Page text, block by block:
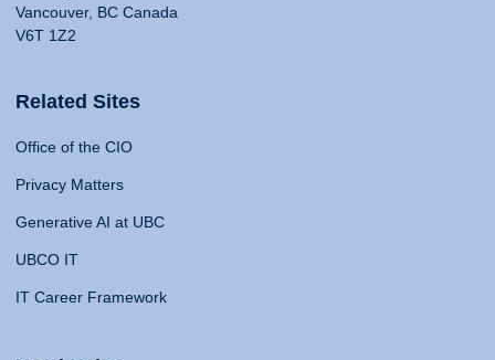
Vancouver, BC Canada
V6T 1Z2
Related Sites
Office of the CIO
Privacy Matters
Generative AI at UBC
UBCO IT
IT Career Framework